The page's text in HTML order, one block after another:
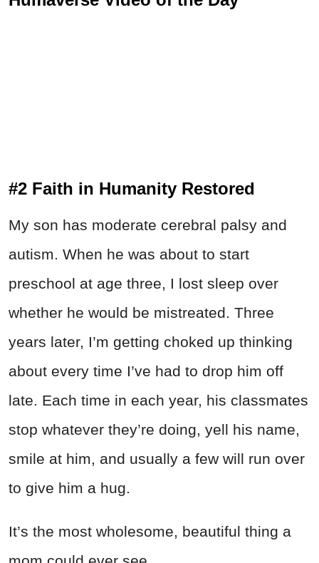
#2 Faith in Humanity Restored
My son has moderate cerebral palsy and
autism. When he was about to start
preschool at age three, I lost sleep over
whether he would be mistreated. Three
years later, I’m getting choked up thinking
about every time I’ve had to drop him off
late. Each time in each year, his classmates
stop whatever they’re doing, yell his name,
smile at him, and usually a few will run over
to give him a hug.
It’s the most wholesome, beautiful thing a